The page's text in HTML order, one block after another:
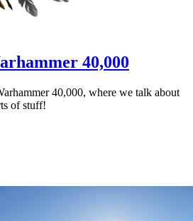
40,000
40,000, where we talk about
of stuff!